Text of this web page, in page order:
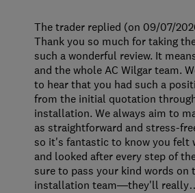
The trader replied (on 09/07/
Thank you so much for taking
such a wonderful review. It
and the whole AC Wilgar team.
to hear that you had such a
from the initial quotation
installation. We always aim to
as straightforward and stress-
so it's fantastic to know you felt
and looked after every step of
sure to pass your kind words on
installation team—they'll really